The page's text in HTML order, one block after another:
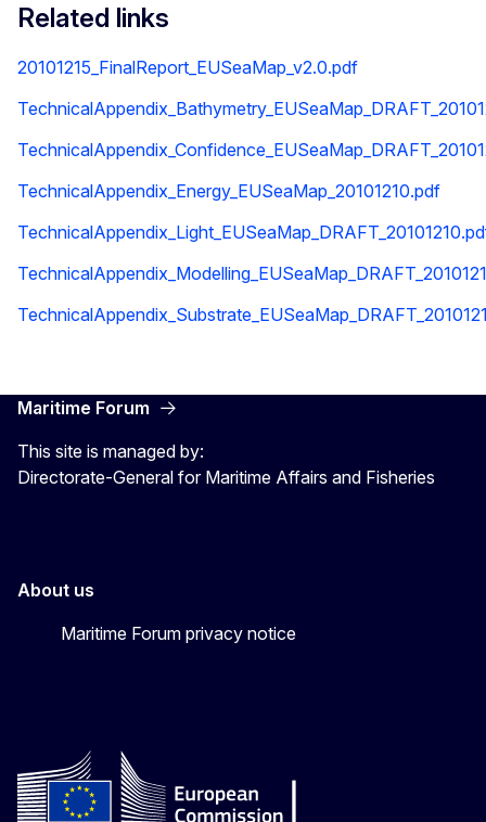
Related links
20101215_FinalReport_EUSeaMap_v2.0.pdf
TechnicalAppendix_Energy_EUSeaMap_20101210.pdf
Maritime Forum
This site is managed by:
Directorate-General for Maritime Affairs and Fisheries
About us
Maritime Forum privacy notice